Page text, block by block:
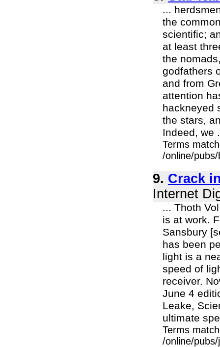
...
the
scientific;
at least
the
godfathers
and from
attention
hackneyed
the stars,
Indeed, we
Terms
/online/
9. Crack
Internet
... Thoth
is at work.
Sansbury
has been
light is a
speed of
receiver.
June 4
Leake,
ultimate
Terms
/online/